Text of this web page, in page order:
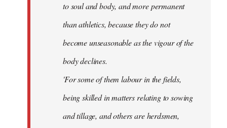
to soul and body, and more permanent
than athletics, because they do not
become unseasonable as the vigour of the
body declines.
'For some of them labour in the fields,
being skilled in matters relating to sowing
and tillage, and others are herdsmen,